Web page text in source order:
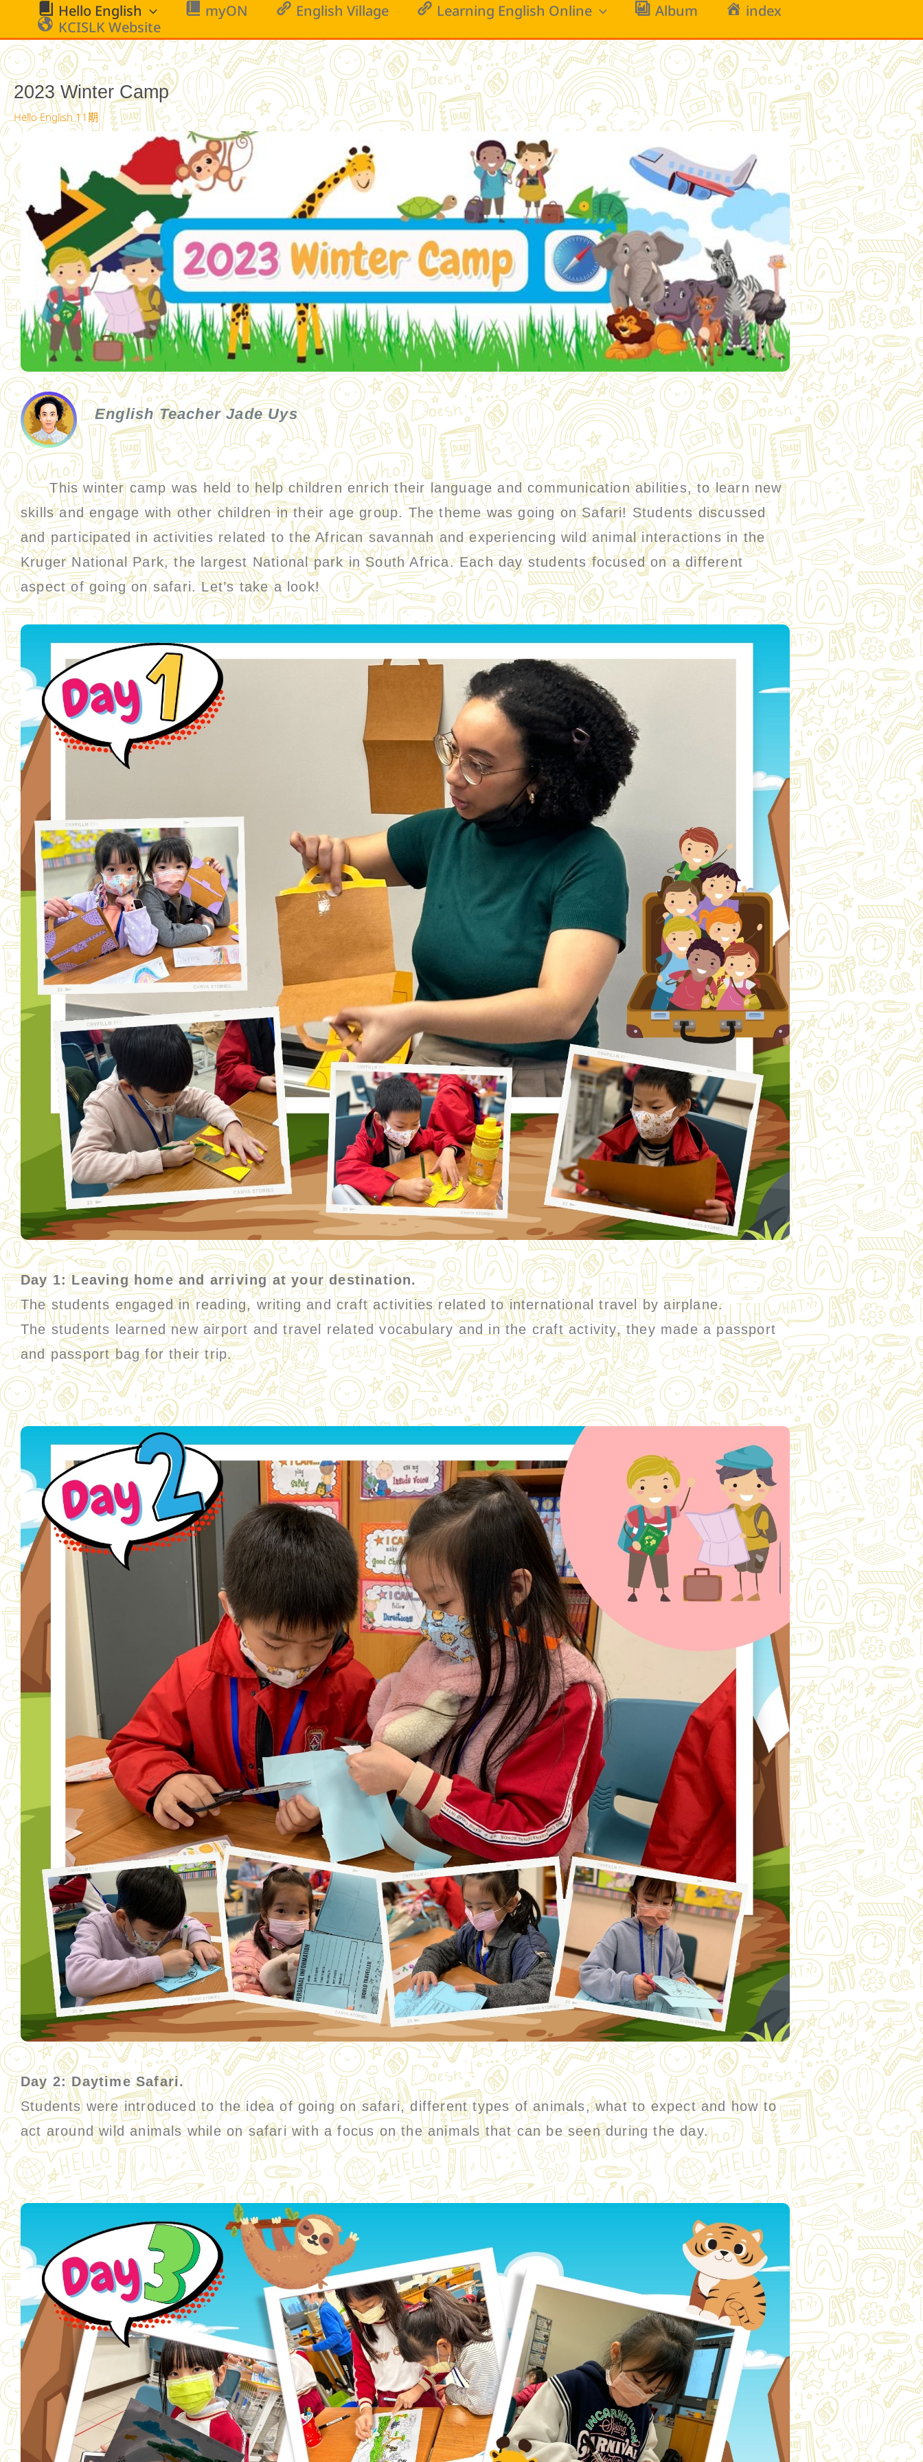
主
要
內
容
Hello English myON English Village Learning English Online Album
index
KCISLK Website
2023 Winter Camp
Hello English 11期
English Teacher Jade Uys
This winter camp was held to help children enrich their language and communication abilities, to learn new
skills and engage with other children in their age group. The theme was going on Safari! Students discussed
and participated in activities related to the African savannah and experiencing wild animal interactions in the
Kruger National Park, the largest National park in South Africa. Each day students focused on a different
aspect of going on safari. Let’s take a look!
Day 1: Leaving home and arriving at your destination.
The students engaged in reading, writing and craft activities related to international travel by airplane.
The students learned new airport and travel related vocabulary and in the craft activity, they made a passport
and passport bag for their trip.
Day 2: Daytime Safari.
Students were introduced to the idea of going on safari, different types of animals, what to expect and how to
act around wild animals while on safari with a focus on the animals that can be seen during the day.